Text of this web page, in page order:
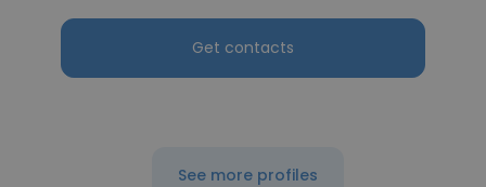
Get contacts
See more profiles